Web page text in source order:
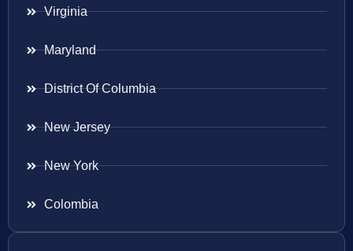
Virginia
Maryland
District Of Columbia
New Jersey
New York
Colombia